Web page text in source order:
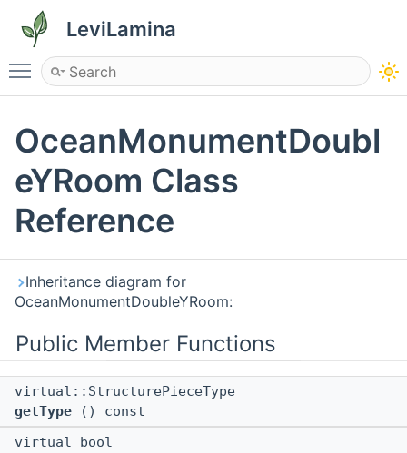
LeviLamina
Toggle main menu visibility
OceanMonumentDoubl
eYRoom Class
Reference
Inheritance diagram for
OceanMonumentDoubleYRoom:
Public Member Functions
virtual::StructurePieceType
getType () const
virtual bool